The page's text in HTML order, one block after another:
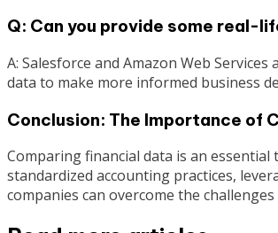
Q: Can you provide some real-
A: Salesforce and Amazon Web
data to make more informed business
Conclusion: The Importance of
Comparing financial data is an
standardized accounting practices,
companies can overcome the